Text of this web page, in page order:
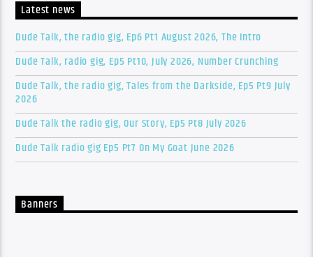
Latest news
Dude Talk, the radio gig, Ep6 Pt1 August 2026, The Intro
Dude Talk, radio gig, Ep5 Pt10, July 2026, Number Crunching
Dude Talk, the radio gig, Tales from the Darkside, Ep5 Pt9 July
2026
Dude Talk the radio gig, Our Story, Ep5 Pt8 July 2026
Dude Talk radio gig Ep5 Pt7 On My Goat June 2026
Banners